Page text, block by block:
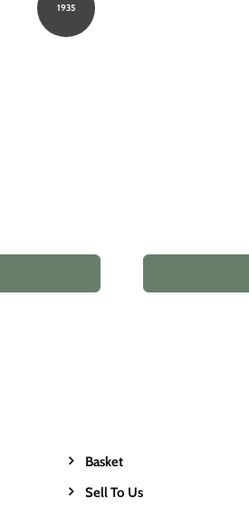
1935
Basket
Sell To Us